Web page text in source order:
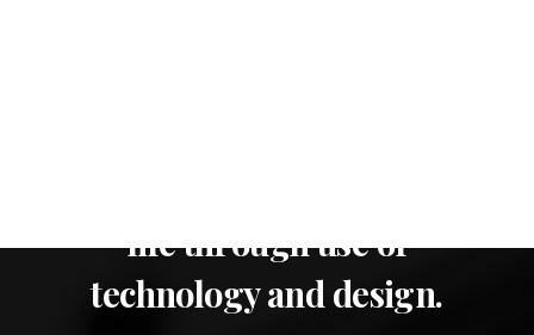
life through use of
technology and design.